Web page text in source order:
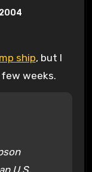
ship, but I
few weeks.
U.S.